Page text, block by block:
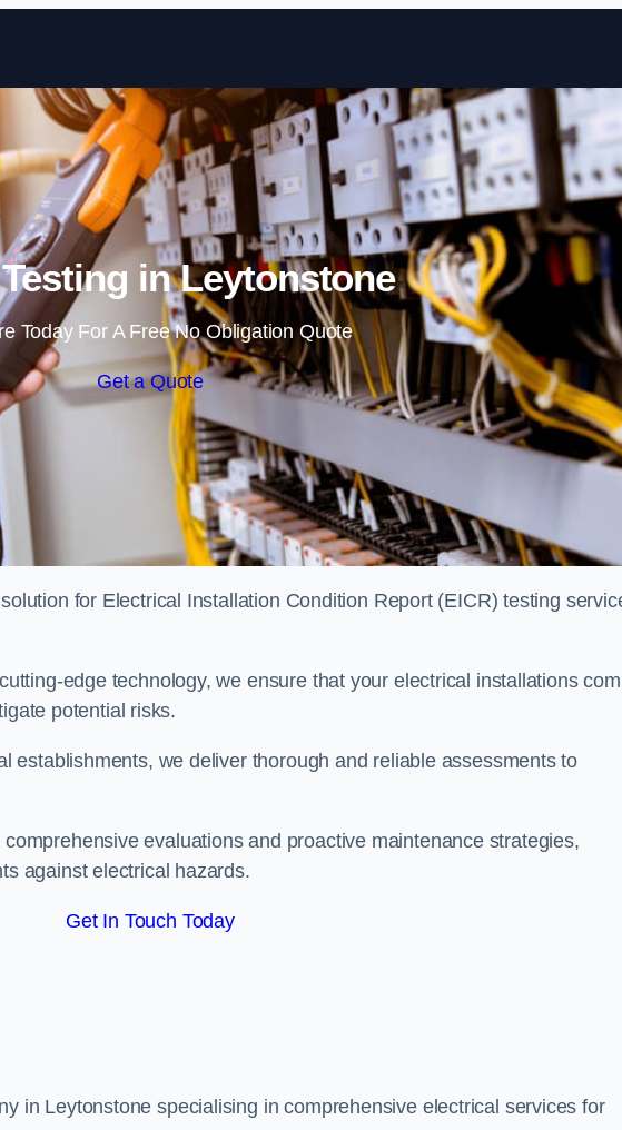
Skip to content
in Leytonstone
Today For A Free No Obligation Quote
Get a Quote
for Electrical Installation Condition Report (EICR) testing
edge technology, we ensure that your electrical installations
potential risks.
establishments, we deliver thorough and reliable assessments to
evaluations and proactive maintenance strategies,
against electrical hazards.
Get In Touch Today
in Leytonstone specialising in comprehensive electrical services for